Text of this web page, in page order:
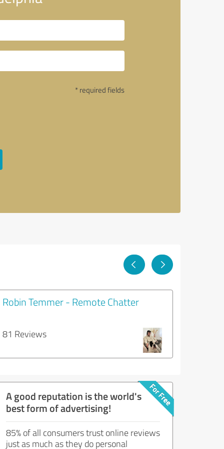
* required fields
Robin Temmer - Remote Chatter
81 Reviews
A good reputation is the world's
best form of advertising!
85% of all consumers trust online reviews
just as much as they do personal